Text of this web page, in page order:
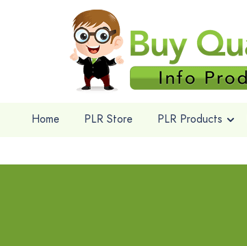
Home PLR Store PLR Products